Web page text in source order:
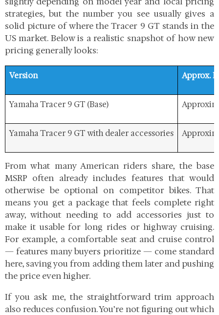
strategies, but the number you see usually gives a
solid picture of where the Tracer 9 GT stands in the
US market. Below is a realistic snapshot of how new
pricing generally looks:
Version Approx.
Yamaha Tracer 9 GT (Base)
Yamaha Tracer 9 GT with dealer accessories
From what many American riders share, the base
MSRP often already includes features that would
otherwise be optional on competitor bikes. That
means you get a package that feels complete right
away, without needing to add accessories just to
make it usable for long rides or highway cruising.
For example, a comfortable seat and cruise control
— features many buyers prioritize — come standard
here, saving you from adding them later and pushing
the price even higher.
If you ask me, the straightforward trim approach
also reduces confusion. You’re not figuring out which